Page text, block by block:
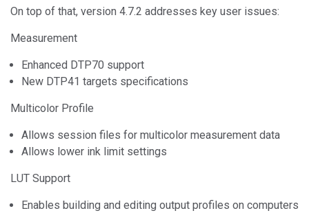
On top of that, version 4.7.2 addresses key user issues:
Measurement
Enhanced DTP70 support
New DTP41 targets specifications
Multicolor Profile
Allows session files for multicolor measurement data
Allows lower ink limit settings
LUT Support
Enables building and editing output profiles on computers